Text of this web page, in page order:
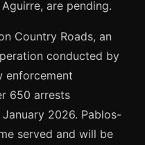
are pending.
Country Roads, an
conducted by
enforcement
650 arrests
2026. Pablos-
served and will be